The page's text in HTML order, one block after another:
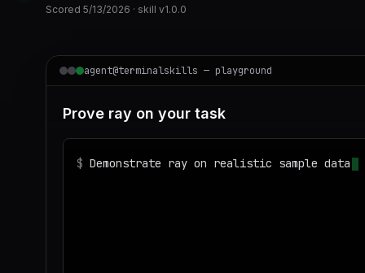
Scored 5/13/2026 · skill v1.0.0
agent@terminalskills — playground
Prove ray on your task
$ Demonstrate ray on realistic sample data